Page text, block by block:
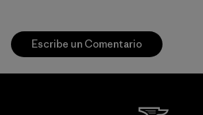
Escribe un Comentario